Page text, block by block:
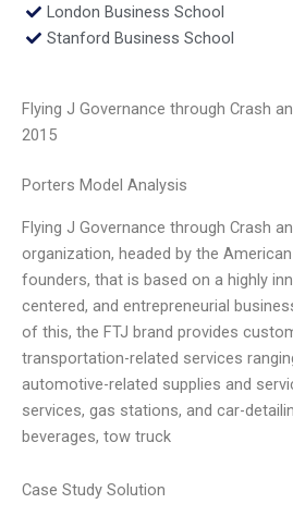
London Business School
Stanford Business School
Flying J Governance through Crash
2015
Porters Model Analysis
Flying J Governance through Crash
organization, headed by the
founders, that is based on a highly
centered, and entrepreneurial
of this, the FTJ brand provides
transportation-related services
automotive-related supplies and
services, gas stations, and car-
beverages, tow truck
Case Study Solution